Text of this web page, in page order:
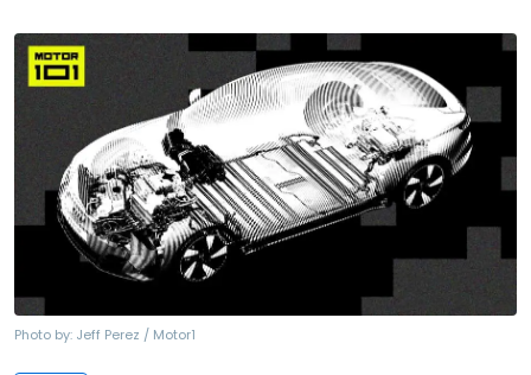
Photo by: Jeff Perez / Motor1